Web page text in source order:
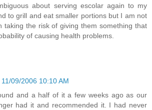
about serving escolar again to my
to grill and eat smaller portions but I am not
taking the risk of giving them something that
of causing health problems.
11/09/2006 10:10 AM
and a half of it a few weeks ago as our
had it and recommended it. I had never